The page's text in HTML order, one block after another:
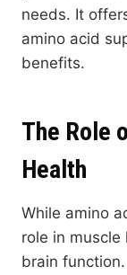
needs. It
amino acid
benefits.
The Role
Health
While amino
role in
brain